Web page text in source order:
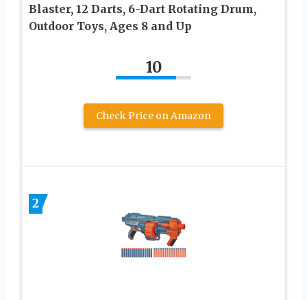
Blaster, 12 Darts, 6-Dart Rotating Drum,
Outdoor Toys, Ages 8 and Up
10
Check Price on Amazon
2